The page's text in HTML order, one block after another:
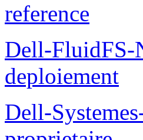
reference
Dell-FluidFS-
deploiement
Dell-